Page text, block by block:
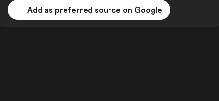
Add as preferred source on Google